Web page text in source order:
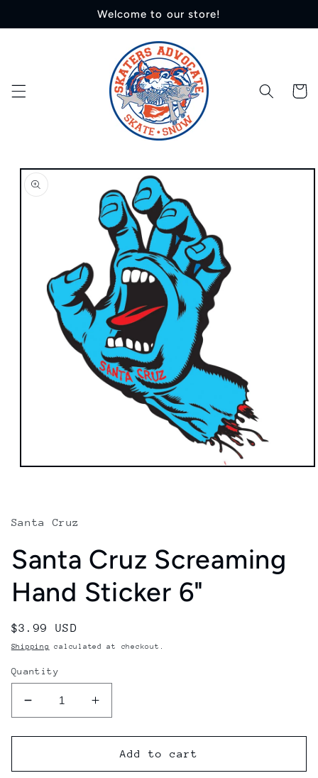
Welcome to our store!
Cart
Skip to
product
information
Santa Cruz
Santa Cruz Screaming
Hand Sticker 6"
Regular
price
$3.99 USD
Shipping calculated at checkout.
Quantity
Decrease
quantity
for
Cruz
Increase
quantity
for
Santa
Cruz
Add to cart